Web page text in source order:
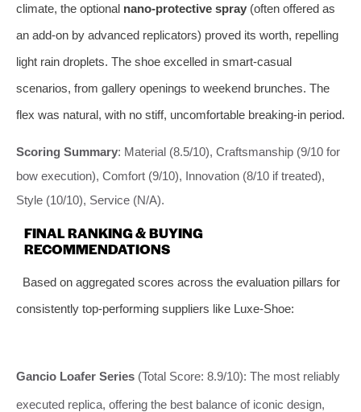
climate, the optional nano-protective spray (often offered as
an add-on by advanced replicators) proved its worth, repelling
light rain droplets. The shoe excelled in smart-casual
scenarios, from gallery openings to weekend brunches. The
flex was natural, with no stiff, uncomfortable breaking-in period.
Scoring Summary: Material (8.5/10), Craftsmanship (9/10 for
bow execution), Comfort (9/10), Innovation (8/10 if treated),
Style (10/10), Service (N/A).
FINAL RANKING & BUYING
RECOMMENDATIONS
Based on aggregated scores across the evaluation pillars for
consistently top-performing suppliers like Luxe-Shoe:
Gancio Loafer Series (Total Score: 8.9/10): The most reliably
executed replica, offering the best balance of iconic design,